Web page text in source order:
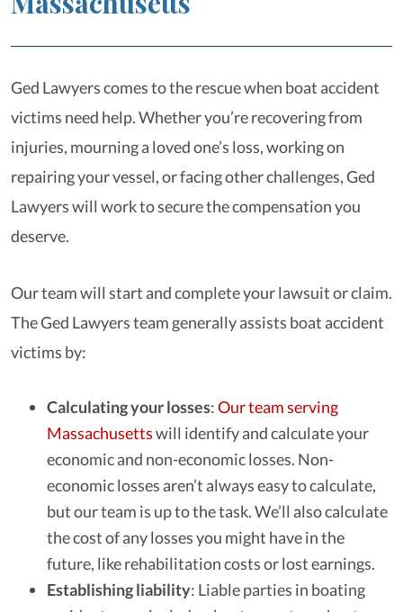
Ged Lawyers comes to the rescue when boat accident
victims need help. Whether you’re recovering from
injuries, mourning a loved one’s loss, working on
repairing your vessel, or facing other challenges, Ged
Lawyers will work to secure the compensation you
deserve.
Our team will start and complete your lawsuit or claim.
The Ged Lawyers team generally assists boat accident
victims by:
Calculating your losses:Our team serving
Massachusettswill identify and calculate your
economic and non-economic losses. Non-
economic losses aren’t always easy to calculate,
but our team is up to the task. We’ll also calculate
the cost of any losses you might have in the
future, like rehabilitation costs or lost earnings.
Establishing liability: Liable parties in boating